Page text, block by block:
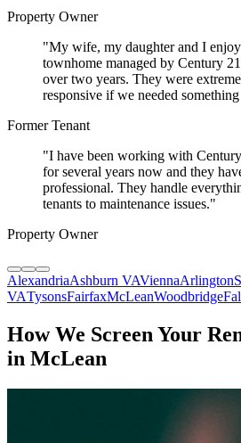
Property Owner
"My wife, my daughter and I
townhome managed by Century
over two years. They were
responsive if we needed
Former Tenant
"I have been working with
for several years now and they
professional. They handle
tenants to maintenance issues."
Property Owner
AlexandriaAshburn VAViennaArlington
VATysonsFairfaxMcLeanWoodbridge
How We Screen Your
in McLean